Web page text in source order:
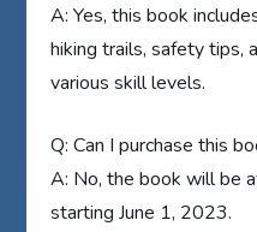
A: Yes, this book
hiking trails, safety tips,
various skill levels.
Q: Can I purchase this
A: No, the book will be
starting June 1, 2023.